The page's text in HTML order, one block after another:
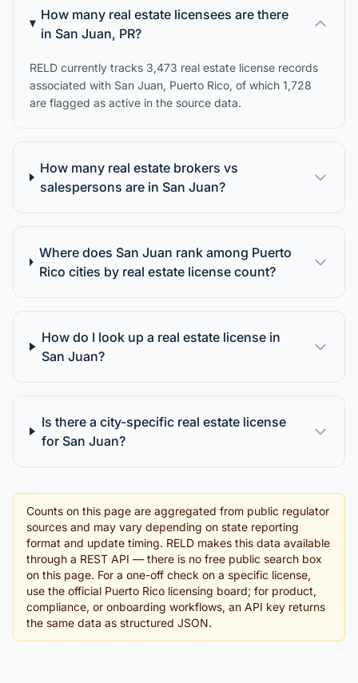
How many real estate licensees are there
in San Juan, PR?
RELD currently tracks 3,473 real estate license records
associated with San Juan, Puerto Rico, of which 1,728
are flagged as active in the source data.
How many real estate brokers vs
salespersons are in San Juan?
Where does San Juan rank among Puerto
Rico cities by real estate license count?
How do I look up a real estate license in
San Juan?
Is there a city-specific real estate license
for San Juan?
Counts on this page are aggregated from public regulator
sources and may vary depending on state reporting
format and update timing. RELD makes this data available
through a REST API — there is no free public search box
on this page. For a one-off check on a specific license,
use the official Puerto Rico licensing board; for product,
compliance, or onboarding workflows, an API key returns
the same data as structured JSON.